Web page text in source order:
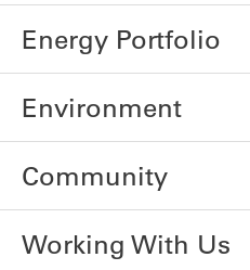
Energy Portfolio
Environment
Community
Working With Us